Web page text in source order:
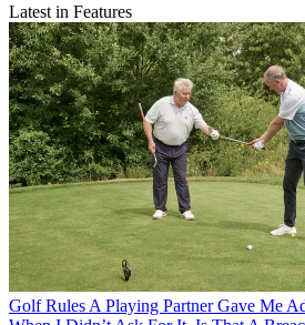
Latest in Features
Golf Rules A Playing Partner Gave Me